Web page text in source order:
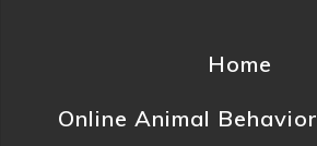
Home
Online Animal Behavior